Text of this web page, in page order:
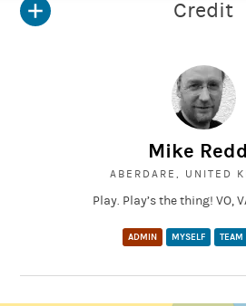
Credit
Mike
ABERDARE, UNITED
Play. Play’s the thing! VO,
ADMIN MYSELF TEAM